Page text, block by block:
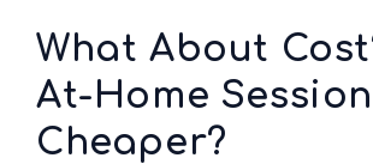
What About
At-Home Session
Cheaper?